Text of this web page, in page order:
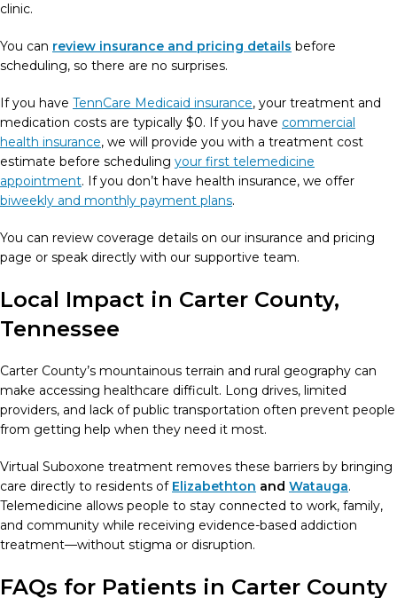
clinic.
You can review insurance and pricing details before
scheduling, so there are no surprises.
If you have TennCare Medicaid insurance, your treatment and
medication costs are typically $0. If you have commercial
health insurance, we will provide you with a treatment cost
estimate before scheduling your first telemedicine
appointment. If you don’t have health insurance, we offer
biweekly and monthly payment plans.
You can review coverage details on our insurance and pricing
page or speak directly with our supportive team.
Local Impact in Carter County,
Tennessee
Carter County’s mountainous terrain and rural geography can
make accessing healthcare difficult. Long drives, limited
providers, and lack of public transportation often prevent people
from getting help when they need it most.
Virtual Suboxone treatment removes these barriers by bringing
care directly to residents of Elizabethton and Watauga.
Telemedicine allows people to stay connected to work, family,
and community while receiving evidence-based addiction
treatment—without stigma or disruption.
FAQs for Patients in Carter County